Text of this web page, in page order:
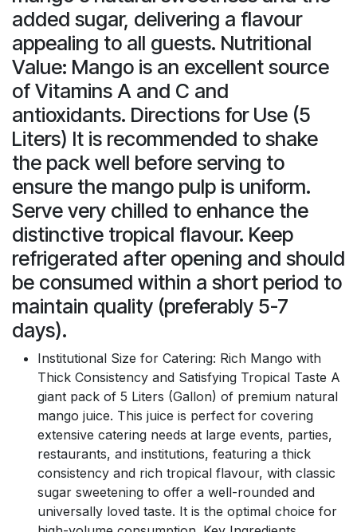
added sugar, delivering a flavour
appealing to all guests. Nutritional
Value: Mango is an excellent source
of Vitamins A and C and
antioxidants. Directions for Use (5
Liters) It is recommended to shake
the pack well before serving to
ensure the mango pulp is uniform.
Serve very chilled to enhance the
distinctive tropical flavour. Keep
refrigerated after opening and should
be consumed within a short period to
maintain quality (preferably 5-7
days).
Institutional Size for Catering: Rich Mango with
Thick Consistency and Satisfying Tropical Taste A
giant pack of 5 Liters (Gallon) of premium natural
mango juice. This juice is perfect for covering
extensive catering needs at large events, parties,
restaurants, and institutions, featuring a thick
consistency and rich tropical flavour, with classic
sugar sweetening to offer a well-rounded and
universally loved taste. It is the optimal choice for